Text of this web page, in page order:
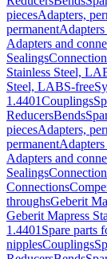
piecesAdapters,
permanent
Adapters and
Sealings
Stainless Steel,
Steel, LABS-free
1.4401Couplings
ReducersBends
piecesAdapters,
permanent
Adapters and
Sealings
Connections
throughsGeberit
Geberit Mapress
1.4401 Spare parts
nipplesCouplings